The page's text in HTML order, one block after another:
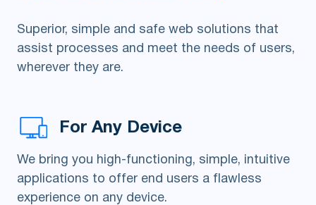
Superior, simple and safe web solutions that
assist processes and meet the needs of users,
wherever they are.
For Any Device
We bring you high-functioning, simple, intuitive
applications to offer end users a flawless
experience on any device.